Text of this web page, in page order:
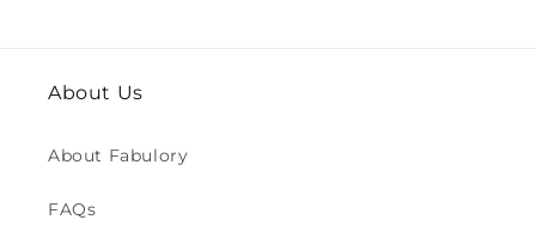
About Us
About Fabulory
FAQs